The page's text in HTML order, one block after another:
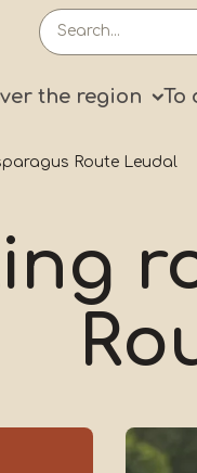
the region To
Route Leudal